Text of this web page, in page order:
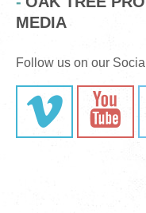
MEDIA
Follow us on our